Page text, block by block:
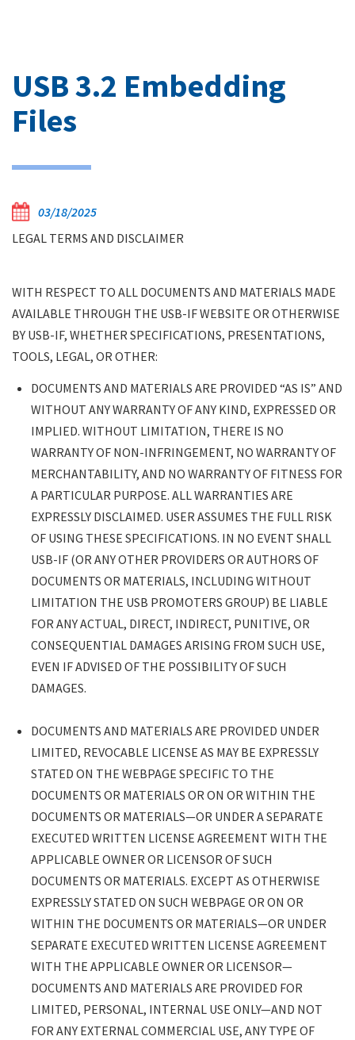
USB 3.2 Embedding
Files
03/18/2025
LEGAL TERMS AND DISCLAIMER
WITH RESPECT TO ALL DOCUMENTS AND MATERIALS MADE
AVAILABLE THROUGH THE USB-IF WEBSITE OR OTHERWISE
BY USB-IF, WHETHER SPECIFICATIONS, PRESENTATIONS,
TOOLS, LEGAL, OR OTHER:
DOCUMENTS AND MATERIALS ARE PROVIDED “AS IS” AND
WITHOUT ANY WARRANTY OF ANY KIND, EXPRESSED OR
IMPLIED. WITHOUT LIMITATION, THERE IS NO
WARRANTY OF NON-INFRINGEMENT, NO WARRANTY OF
MERCHANTABILITY, AND NO WARRANTY OF FITNESS FOR
A PARTICULAR PURPOSE. ALL WARRANTIES ARE
EXPRESSLY DISCLAIMED. USER ASSUMES THE FULL RISK
OF USING THESE SPECIFICATIONS. IN NO EVENT SHALL
USB-IF (OR ANY OTHER PROVIDERS OR AUTHORS OF
DOCUMENTS OR MATERIALS, INCLUDING WITHOUT
LIMITATION THE USB PROMOTERS GROUP) BE LIABLE
FOR ANY ACTUAL, DIRECT, INDIRECT, PUNITIVE, OR
CONSEQUENTIAL DAMAGES ARISING FROM SUCH USE,
EVEN IF ADVISED OF THE POSSIBILITY OF SUCH
DAMAGES.
DOCUMENTS AND MATERIALS ARE PROVIDED UNDER
LIMITED, REVOCABLE LICENSE AS MAY BE EXPRESSLY
STATED ON THE WEBPAGE SPECIFIC TO THE
DOCUMENTS OR MATERIALS OR ON OR WITHIN THE
DOCUMENTS OR MATERIALS—OR UNDER A SEPARATE
EXECUTED WRITTEN LICENSE AGREEMENT WITH THE
APPLICABLE OWNER OR LICENSOR OF SUCH
DOCUMENTS OR MATERIALS. EXCEPT AS OTHERWISE
EXPRESSLY STATED ON SUCH WEBPAGE OR ON OR
WITHIN THE DOCUMENTS OR MATERIALS—OR UNDER
SEPARATE EXECUTED WRITTEN LICENSE AGREEMENT
WITH THE APPLICABLE OWNER OR LICENSOR—
DOCUMENTS AND MATERIALS ARE PROVIDED FOR
LIMITED, PERSONAL, INTERNAL USE ONLY—AND NOT
FOR ANY EXTERNAL COMMERCIAL USE, ANY TYPE OF